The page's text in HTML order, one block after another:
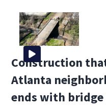
Construction
Atlanta
ends with